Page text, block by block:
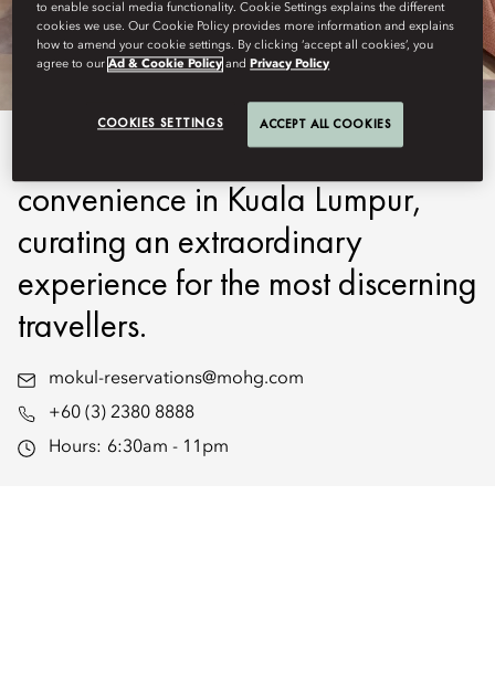
MO CLUB
MO Club redefines luxury and
convenience in Kuala Lumpur,
curating an extraordinary
experience for the most discerning
travellers.
mokul-reservations@mohg.com
+60 (3) 2380 8888
Hours: 6:30am - 11pm
to enable social media functionality. Cookie Settings explains the different
cookies we use. Our Cookie Policy provides more information and explains
how to amend your cookie settings. By clicking ‘accept all cookies’, you
agree to ourAd & Cookie Policy and Privacy Policy
COOKIES SETTINGS ACCEPT ALL COOKIES